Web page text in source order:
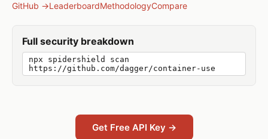
GitHub →LeaderboardMethodologyCompare
Full security breakdown
npx spidershield scan
https://github.com/dagger/container-use
Get Free API Key →